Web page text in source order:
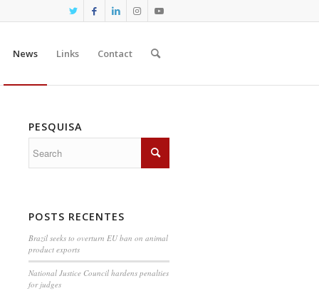
News Links Contact
PESQUISA
POSTS RECENTES
Brazil seeks to overturn EU ban on animal
product exports
National Justice Council hardens penalties
for judges